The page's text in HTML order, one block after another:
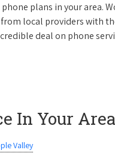
plans in your area.
local providers with
deal on phone
In Your Area
Valley